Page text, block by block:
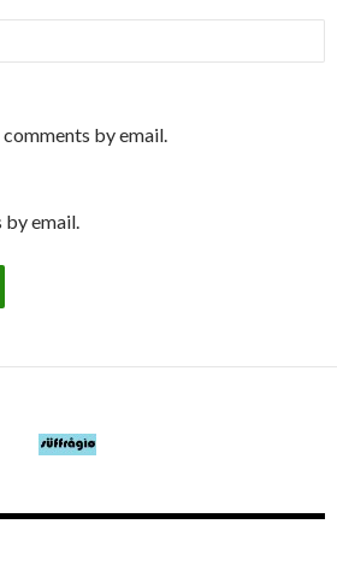
by email.
email.